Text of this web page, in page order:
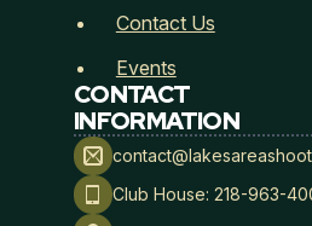
Contact Us
Events
CONTACT
INFORMATION
Club House: 218-963-